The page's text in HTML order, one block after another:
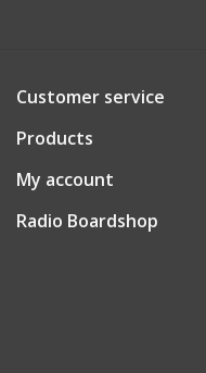
Customer service
Products
My account
Radio Boardshop